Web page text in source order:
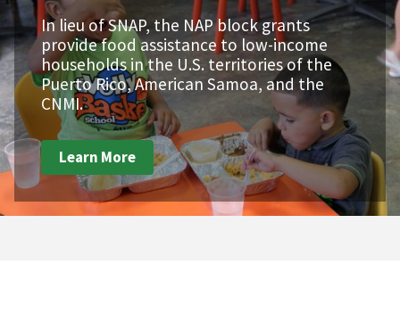
In lieu of SNAP, the NAP block grants
provide food assistance to low-income
households in the U.S. territories of the
Puerto Rico, American Samoa, and the
CNMI.
Learn More